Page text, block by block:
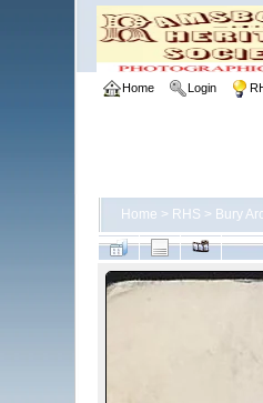
Home Login
Home > RHS > Bury